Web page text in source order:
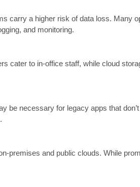
carry a higher risk of data loss. Many
and monitoring.
cater to in-office staff, while cloud
be necessary for legacy apps that
premises and public clouds. While